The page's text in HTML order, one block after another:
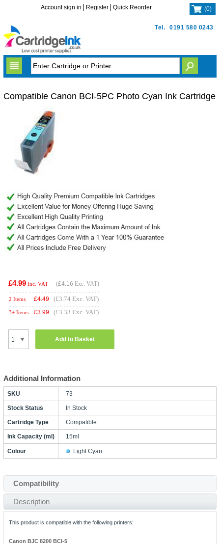
Tel. 0191 580 0243
Account sign in Register Quick Reorder (0)
Compatible Canon BCI-5PC Photo Cyan Ink Cartridge
£4.99 Inc. VAT (£4.16 Exc. VAT)
2 Items £4.49 (£3.74 Exc. VAT)
3+ Items £3.99 (£3.33 Exc. VAT)
Add to Basket
Additional Information
SKU 73
Stock Status In Stock
Cartridge Type Compatible
Ink Capacity (ml) 15ml
Colour Light Cyan
Compatibility
Description
This product is compatible with the following printers:
Canon BJC 8200 BCI-5